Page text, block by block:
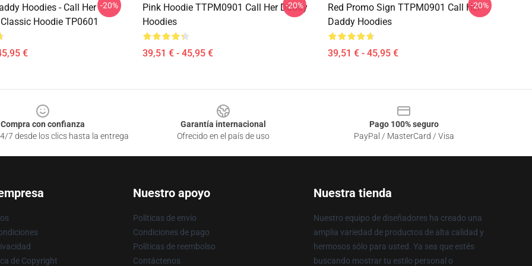
Hoodies - Call Her
Hoodie TP0601
€
-20%
Pink Hoodie TTPM0901 Call Her Daddy
Hoodies
39,51 € - 45,95 €
-20%
Red Promo Sign TTPM0901 Call Her
Daddy Hoodies
39,51 € - 45,95 €
-20%
Compra con confianza
7 desde los clics hasta la entrega
Garantía internacional
Ofrecido en el país de uso
Pago 100% seguro
PayPal / MasterCard / Visa
de Copyright
Nuestro apoyo
Políticas de envío
Condiciones de pago
Políticas de reembolso
Contáctenos
Nuestra tienda
Nuestro equipo de diseñadores ha creado una
amplia variedad de productos de alta calidad y
hermosos sólo para usted. Ya sea que estés
buscando mostrar tu estilo personal o